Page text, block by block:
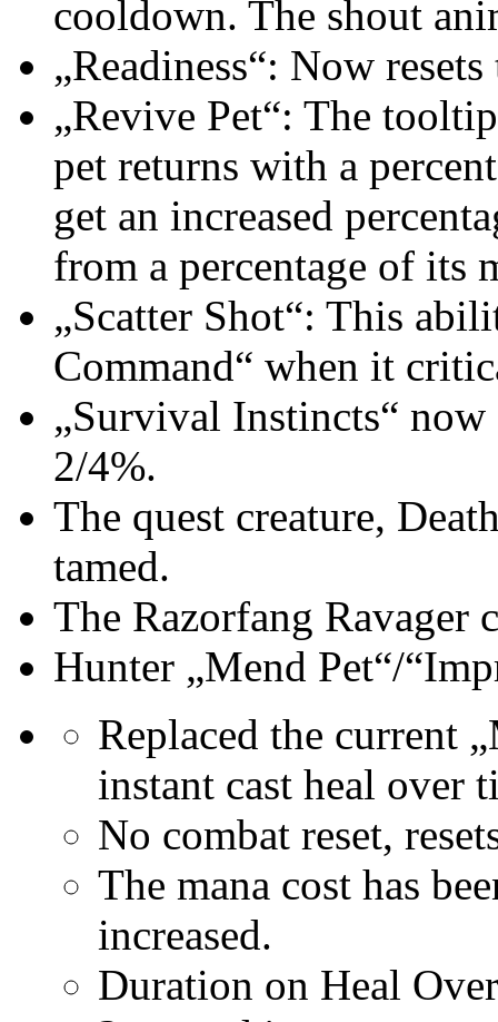
cooldown. The shout
„Readiness“: Now
„Revive Pet“: The
pet returns with a
get an increased
from a percentage of its
„Scatter Shot“: This
Command“ when it
„Survival Instincts“ now
2/4%.
The quest creature,
tamed.
The Razorfang Ravager
Hunter „Mend Pet“/
Replaced the current
instant cast heal over
No combat reset,
The mana cost has
increased.
Duration on Heal